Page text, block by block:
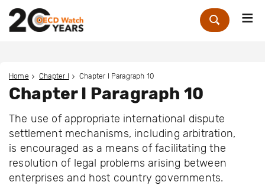
Zoek
Home Chapter I Chapter I Paragraph 10
Chapter I Paragraph 10
The use of appropriate international dispute
settlement mechanisms, including arbitration,
is encouraged as a means of facilitating the
resolution of legal problems arising between
enterprises and host country governments.